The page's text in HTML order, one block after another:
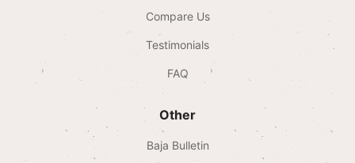
Compare Us
Testimonials
FAQ
Other
Baja Bulletin